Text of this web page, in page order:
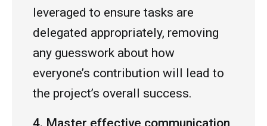
leveraged to ensure tasks are
delegated appropriately, removing
any guesswork about how
everyone’s contribution will lead to
the project’s overall success.
4. Master effective communication